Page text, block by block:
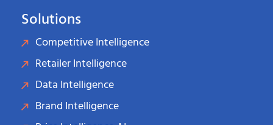
Solutions
Competitive Intelligence
Retailer Intelligence
Data Intelligence
Brand Intelligence